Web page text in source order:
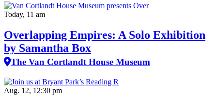
Today, 11 am
Overlapping Empires: A Solo Exhibition
by Samantha Box
The Van Cortlandt House Museum
Aug. 12, 12:30 pm